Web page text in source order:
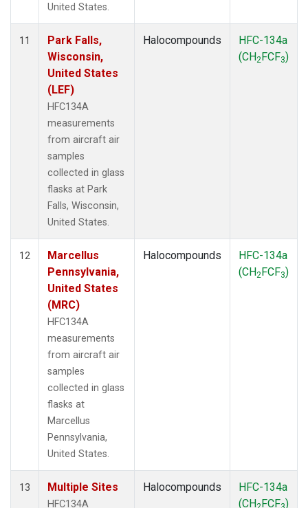
United States.
11
Park Falls,
Wisconsin,
United States
(LEF)
HFC134A
measurements
from aircraft air
samples
collected in glass
flasks at Park
Falls, Wisconsin,
United States.
Halocompounds
HFC-134a
(CH2FCF3)
12
Marcellus
Pennsylvania,
United States
(MRC)
HFC134A
measurements
from aircraft air
samples
collected in glass
flasks at
Marcellus
Pennsylvania,
United States.
Halocompounds
HFC-134a
(CH2FCF3)
13 Multiple Sites
HFC134A
Halocompounds
HFC-134a
(CH FCF )